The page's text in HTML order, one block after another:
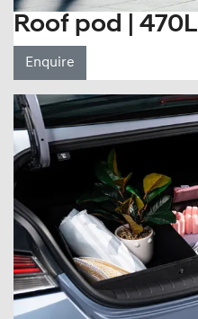
Roof pod | 470L
Enquire